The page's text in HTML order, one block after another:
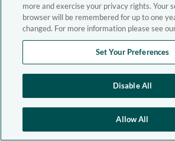
more and exercise your privacy rights. Your
browser will be remembered for up to one
changed. For more information please see
Set Your Preferences
Disable All
Allow All